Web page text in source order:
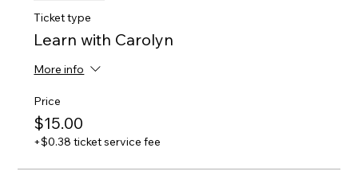
Ticket type
Learn with Carolyn
More info
Price
$15.00
+$0.38 ticket service fee